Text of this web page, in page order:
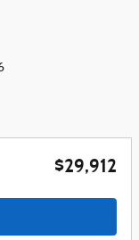
$29,912